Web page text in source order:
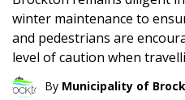
winter maintenance to
and pedestrians are
level of caution when
By Municipality of